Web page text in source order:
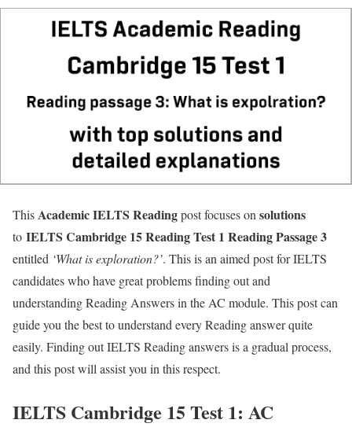
ThisAcademic IELTS Readingpost focuses onsolutions
to IELTS Cambridge 15 Reading Test 1 Reading Passage 3
entitled ‘What is exploration?’. This is an aimed post for IELTS
candidates who have great problems finding out and
understanding Reading Answers in the AC module. This post can
guide you the best to understand every Reading answer quite
easily. Finding out IELTS Reading answers is a gradual process,
and this post will assist you in this respect.
IELTS Cambridge 15 Test 1: AC